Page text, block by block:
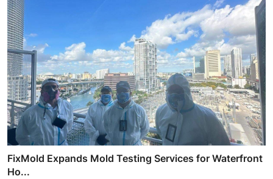
FixMold Expands Mold Testing Services for Waterfront
Ho...